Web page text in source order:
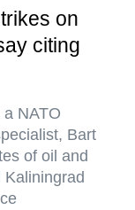
on
citing
NATO
Bart
of oil and